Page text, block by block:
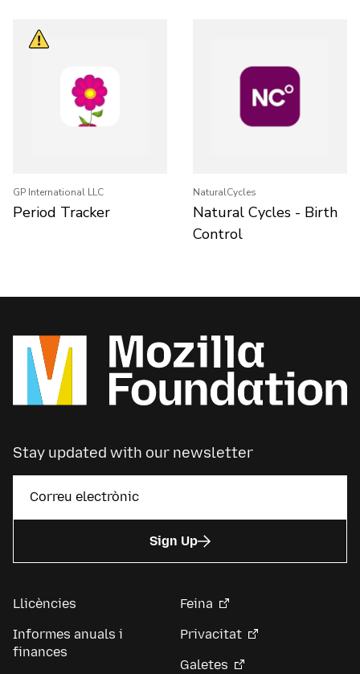
GP International LLC
Period Tracker
NaturalCycles
Natural Cycles - Birth
Control
Stay updated with our newsletter
Sign Up
Llicències
Informes anuals i
finances
Feina
Privacitat
Galetes